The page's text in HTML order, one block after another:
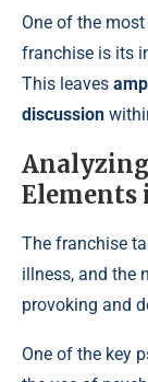
One of the
franchise is its
This leaves
discussion
The franchise
illness, and the
provoking and
One of the key